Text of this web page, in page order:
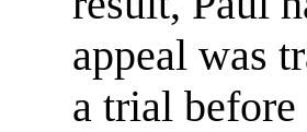
appeal was
a trial before